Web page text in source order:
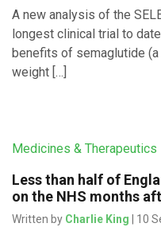
A new analysis of the
longest clinical trial to
benefits of semaglutide
weight […]
Medicines & Therapeutics
Less than half of
on the NHS months
Written by Charlie King | 10